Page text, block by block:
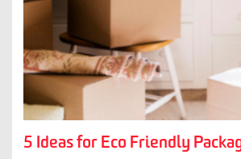
5 Ideas for Eco Friendly